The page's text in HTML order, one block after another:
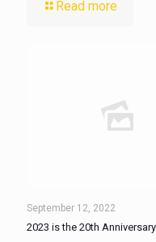
Read more
September 12, 2022
2023 is the 20th